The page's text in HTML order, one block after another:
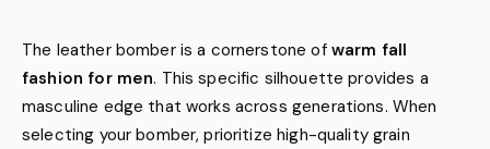
The leather bomber is a cornerstone of warm fall
fashion for men. This specific silhouette provides a
masculine edge that works across generations. When
selecting your bomber, prioritize high-quality grain